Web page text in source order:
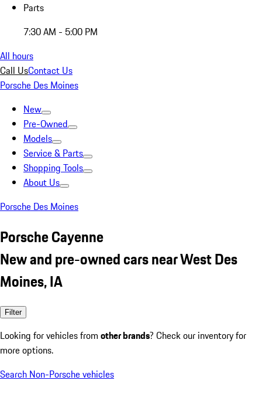
Parts
7:30 AM - 5:00 PM
All hours
Call UsContact Us
Porsche Des Moines
New
Pre-Owned
Models
Service & Parts
Shopping Tools
About Us
Porsche Des Moines
Porsche Cayenne
New and pre-owned cars near West Des
Moines, IA
Filter
Looking for vehicles from other brands? Check our inventory for
more options.
Search Non-Porsche vehicles